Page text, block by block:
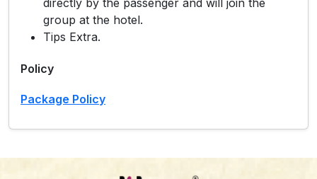
group at the hotel.
Tips Extra.
Policy
Package Policy